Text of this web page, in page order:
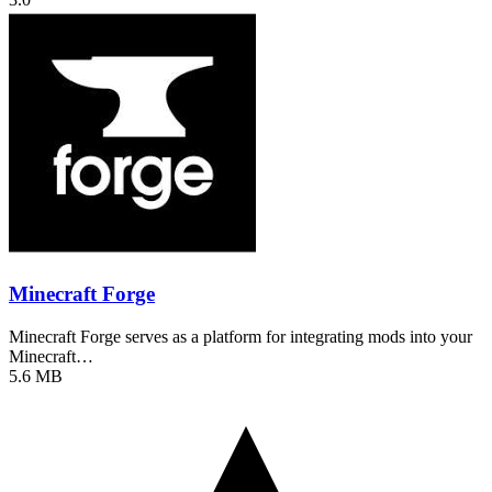
Minecraft Forge
Minecraft Forge serves as a platform for integrating mods into your
Minecraft…
5.6 MB